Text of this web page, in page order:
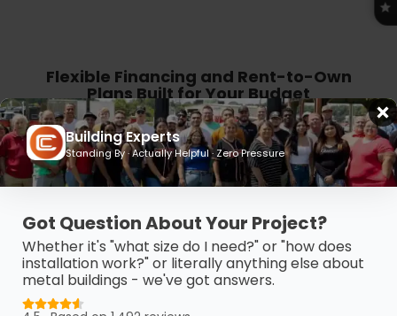
Flexible Financing and Rent-to-Own
Plans Built for Your Budget
Get the building you need without the
budget stress. Carport Central offers
flexible financing and Rent-to-Own
options so you can take control, move
forward, and pay on your terms.
Building Experts
Standing By · Actually Helpful · Zero Pressure
Got Question About Your Project?
Whether it's "what size do I need?" or "how does
installation work?" or literally anything else about
metal buildings - we've got answers.